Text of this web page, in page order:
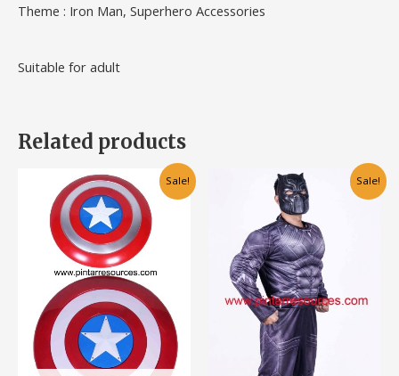
Theme : Iron Man, Superhero Accessories
Suitable for adult
Related products
Sale!
This
product
has
multiple
variants.
The
options
may
be
chosen
Sale!
Original
price
was:
RM120.00.
Current
price